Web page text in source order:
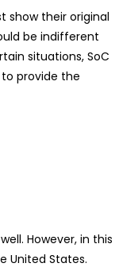
show their original
be indifferent
situations, SoC
provide the
However, in this
United States.